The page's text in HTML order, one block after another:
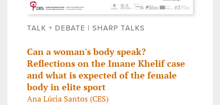
TALK + DEBATE | SHARP TALKS
Can a woman's body speak?
Reflections on the Imane Khelif case
and what is expected of the female
body in elite sport
Ana Lúcia Santos (CES)